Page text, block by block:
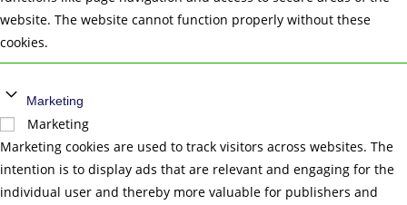
website. The website cannot function properly without these
cookies.
Marketing
Marketing
Marketing cookies are used to track visitors across websites. The
intention is to display ads that are relevant and engaging for the
individual user and thereby more valuable for publishers and